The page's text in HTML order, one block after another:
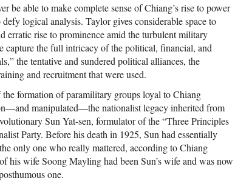
be able to make complete sense of Chiang’s rise to power
logical analysis. Taylor gives considerable space to
erratic rise to prominence amid the turbulent military
capture the full intricacy of the political, financial, and
the tentative and sundered political alliances, the
and recruitment that were used.
formation of paramilitary groups loyal to Chiang
manipulated—the nationalist legacy inherited from
Sun Yat-sen, formulator of the “Three Principles
Party. Before his death in 1925, Sun had essentially
only one who really mattered, according to Chiang
his wife Soong Mayling had been Sun’s wife and was now
one.